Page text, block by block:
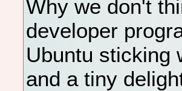
Why we don't
developer
Ubuntu sticking
and a tiny